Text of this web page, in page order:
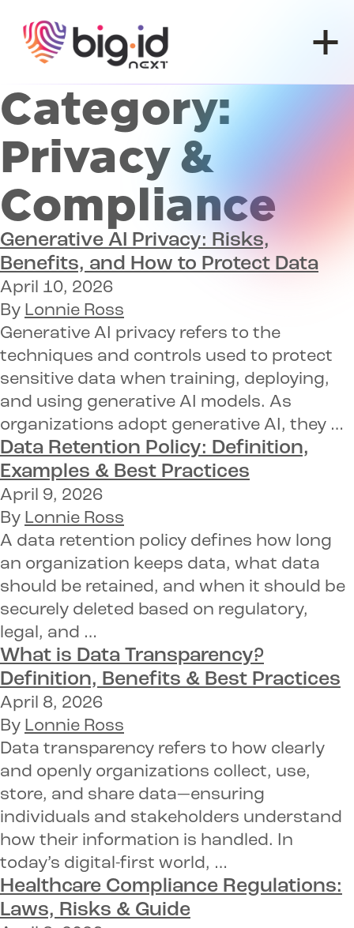
Category:
Privacy &
Compliance
Generative AI Privacy: Risks,
Benefits, and How to Protect Data
April 10, 2026
By Lonnie Ross
Generative AI privacy refers to the
techniques and controls used to protect
sensitive data when training, deploying,
and using generative AI models. As
organizations adopt generative AI, they …
Data Retention Policy: Definition,
Examples & Best Practices
April 9, 2026
By Lonnie Ross
A data retention policy defines how long
an organization keeps data, what data
should be retained, and when it should be
securely deleted based on regulatory,
legal, and …
What is Data Transparency?
Definition, Benefits & Best Practices
April 8, 2026
By Lonnie Ross
Data transparency refers to how clearly
and openly organizations collect, use,
store, and share data—ensuring
individuals and stakeholders understand
how their information is handled. In
today’s digital-first world, …
Healthcare Compliance Regulations:
Laws, Risks & Guide